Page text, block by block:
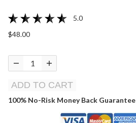
5.0
$48.00
ADD TO CART
100% No-Risk Money Back Guarantee